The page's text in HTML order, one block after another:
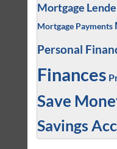
Mortgage
Mortgage Payments
Personal
Finances
Save
Savings